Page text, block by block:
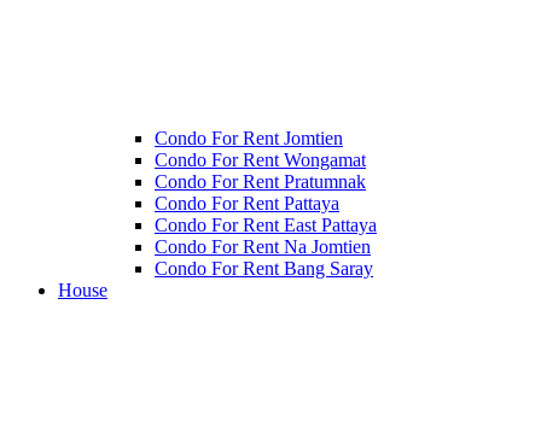
Condo For Rent Jomtien
Condo For Rent Wongamat
Condo For Rent Pratumnak
Condo For Rent Pattaya
Condo For Rent East Pattaya
Condo For Rent Na Jomtien
Condo For Rent Bang Saray
House